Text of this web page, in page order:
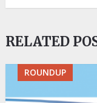
RELATED
ROUNDUP